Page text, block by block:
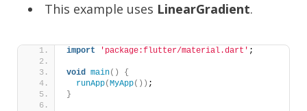
This example uses LinearGradient.
import 'package:flutter/material.dart' ;
void main()
{
runApp(MyApp()) ;
}